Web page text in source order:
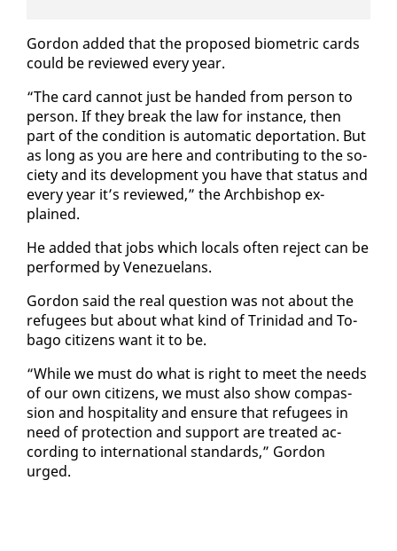
Gor­don added that the pro­posed bio­met­ric cards
could be re­viewed every year.
“The card can­not just be hand­ed from per­son to
per­son. If they break the law for in­stance, then
part of the con­di­tion is au­to­mat­ic de­por­ta­tion. But
as long as you are here and con­tribut­ing to the so­
ci­ety and its de­vel­op­ment you have that sta­tus and
every year it’s re­viewed,” the Arch­bish­op ex­
plained.
He added that jobs which lo­cals of­ten re­ject can be
per­formed by Venezue­lans.
Gor­don said the re­al ques­tion was not about the
refugees but about what kind of Trinidad and To­
ba­go cit­i­zens want it to be.
“While we must do what is right to meet the needs
of our own cit­i­zens, we must al­so show com­pas­
sion and hos­pi­tal­i­ty and en­sure that refugees in
need of pro­tec­tion and sup­port are treat­ed ac­
cord­ing to in­ter­na­tion­al stan­dards,” Gor­don
urged.